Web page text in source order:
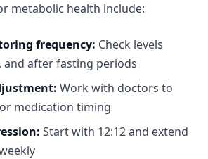
metabolic health include:
frequency: Check levels
and after fasting periods
Work with doctors to
medication timing
Start with 12:12 and extend